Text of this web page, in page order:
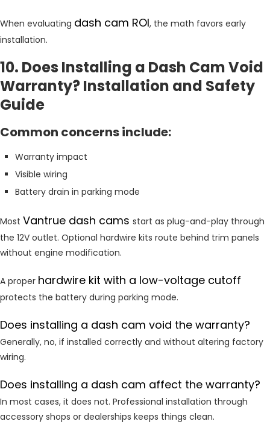
When evaluating dash cam ROI, the math favors early
installation.
10. Does Installing a Dash Cam Void
Warranty? Installation and Safety
Guide
Common concerns include:
Warranty impact
Visible wiring
Battery drain in parking mode
Most Vantrue dash cams start as plug-and-play through
the 12V outlet. Optional hardwire kits route behind trim panels
without engine modification.
A proper hardwire kit with a low-voltage cutoff
protects the battery during parking mode.
Does installing a dash cam void the warranty?
Generally, no, if installed correctly and without altering factory
wiring.
Does installing a dash cam affect the warranty?
In most cases, it does not. Professional installation through
accessory shops or dealerships keeps things clean.